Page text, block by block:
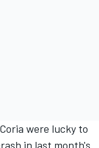
were lucky to
in last month's